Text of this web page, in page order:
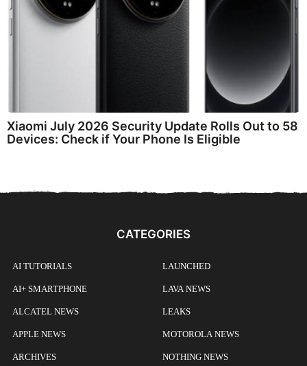
Xiaomi July 2026 Security Update Rolls Out to 58
Devices: Check if Your Phone Is Eligible
CATEGORIES
AI TUTORIALS
AI+ SMARTPHONE
ALCATEL NEWS
APPLE NEWS
ARCHIVES
LAUNCHED
LAVA NEWS
LEAKS
MOTOROLA NEWS
NOTHING NEWS